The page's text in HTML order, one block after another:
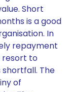
Short
is a good
In
repayment
resort to
The
of